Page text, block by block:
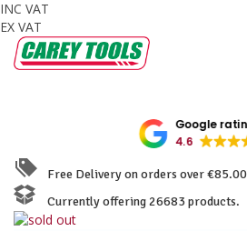
INC VAT
EX VAT
Google
4.6
Free Delivery on orders over
Currently offering 26683 products.